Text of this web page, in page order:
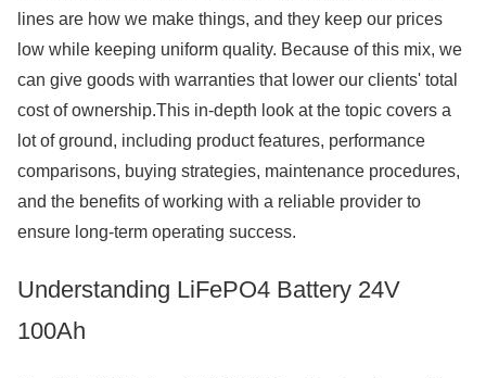
lines are how we make things, and they keep our prices
low while keeping uniform quality. Because of this mix, we
can give goods with warranties that lower our clients' total
cost of ownership.This in-depth look at the topic covers a
lot of ground, including product features, performance
comparisons, buying strategies, maintenance procedures,
and the benefits of working with a reliable provider to
ensure long-term operating success.
Understanding LiFePO4 Battery 24V
100Ah